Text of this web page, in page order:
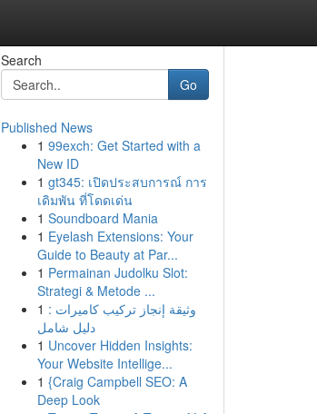
Search
Go
Published News
1 99exch: Get Started with a
New ID
1 gt345: เปิดประสบการณ์ การ
เดิมพัน ที่โดดเด่น
1 Soundboard Mania
1 Eyelash Extensions: Your
Guide to Beauty at Par...
1 Permainan Judolku Slot:
Strategi & Metode ...
1 وثيقة إنجاز تركيب كاميرات :
دليل شامل
1 Uncover Hidden Insights:
Your Website Intellige...
1 {Craig Campbell SEO: A
Deep Look